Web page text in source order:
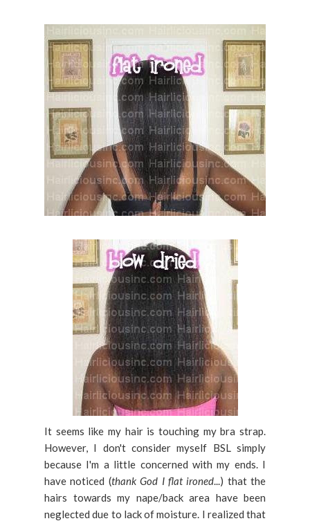
It seems like my hair is touching my bra strap.
However, I don't consider myself BSL simply
because I'm a little concerned with my ends. I
have noticed (thank God I flat ironed...) that the
hairs towards my nape/back area have been
neglected due to lack of moisture. I realized that